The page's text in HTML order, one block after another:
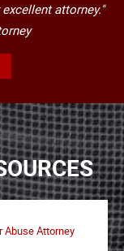
attorney."
Abuse Attorney